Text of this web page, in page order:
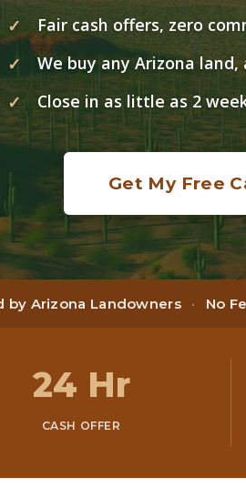
Fair cash offers, zero
We buy any Arizona
Close in as little as 2
Get My Free
by Arizona Landowners · No
24 Hr
CASH OFFER